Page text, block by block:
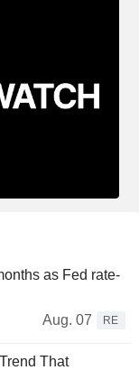
as Fed rate-
Aug. 07
RE
That